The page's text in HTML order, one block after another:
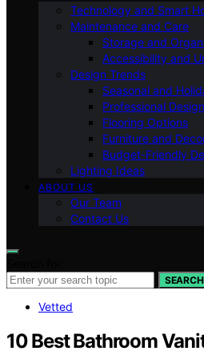
Technology and Smart
Maintenance and Care
Storage and
Accessibility and
Design Trends
Seasonal and
Professional
Flooring Options
Furniture and
Budget-Friendly
Lighting Ideas
ABOUT US
Our Team
Contact Us
SEARCH
Vetted
10 Best Bathroom